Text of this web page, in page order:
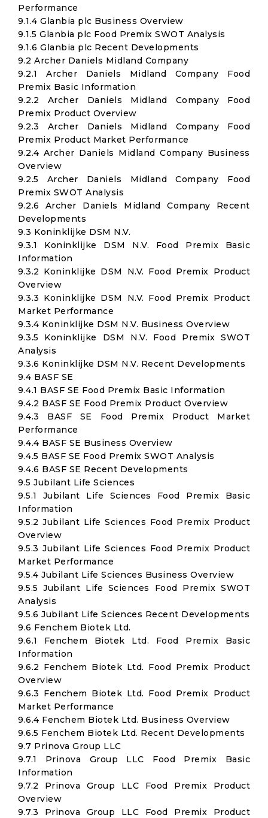
Performance
9.1.4 Glanbia plc Business Overview
9.1.5 Glanbia plc Food Premix SWOT Analysis
9.1.6 Glanbia plc Recent Developments
9.2 Archer Daniels Midland Company
9.2.1 Archer Daniels Midland Company Food
Premix Basic Information
9.2.2 Archer Daniels Midland Company Food
Premix Product Overview
9.2.3 Archer Daniels Midland Company Food
Premix Product Market Performance
9.2.4 Archer Daniels Midland Company Business
Overview
9.2.5 Archer Daniels Midland Company Food
Premix SWOT Analysis
9.2.6 Archer Daniels Midland Company Recent
Developments
9.3 Koninklijke DSM N.V.
9.3.1 Koninklijke DSM N.V. Food Premix Basic
Information
9.3.2 Koninklijke DSM N.V. Food Premix Product
Overview
9.3.3 Koninklijke DSM N.V. Food Premix Product
Market Performance
9.3.4 Koninklijke DSM N.V. Business Overview
9.3.5 Koninklijke DSM N.V. Food Premix SWOT
Analysis
9.3.6 Koninklijke DSM N.V. Recent Developments
9.4 BASF SE
9.4.1 BASF SE Food Premix Basic Information
9.4.2 BASF SE Food Premix Product Overview
9.4.3 BASF SE Food Premix Product Market
Performance
9.4.4 BASF SE Business Overview
9.4.5 BASF SE Food Premix SWOT Analysis
9.4.6 BASF SE Recent Developments
9.5 Jubilant Life Sciences
9.5.1 Jubilant Life Sciences Food Premix Basic
Information
9.5.2 Jubilant Life Sciences Food Premix Product
Overview
9.5.3 Jubilant Life Sciences Food Premix Product
Market Performance
9.5.4 Jubilant Life Sciences Business Overview
9.5.5 Jubilant Life Sciences Food Premix SWOT
Analysis
9.5.6 Jubilant Life Sciences Recent Developments
9.6 Fenchem Biotek Ltd.
9.6.1 Fenchem Biotek Ltd. Food Premix Basic
Information
9.6.2 Fenchem Biotek Ltd. Food Premix Product
Overview
9.6.3 Fenchem Biotek Ltd. Food Premix Product
Market Performance
9.6.4 Fenchem Biotek Ltd. Business Overview
9.6.5 Fenchem Biotek Ltd. Recent Developments
9.7 Prinova Group LLC
9.7.1 Prinova Group LLC Food Premix Basic
Information
9.7.2 Prinova Group LLC Food Premix Product
Overview
9.7.3 Prinova Group LLC Food Premix Product